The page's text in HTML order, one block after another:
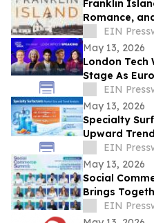
Franklin
Romance,
Lighthouse
EIN
May 13, 2026
London Tech
Stage As
of AI, Capital
EIN
May 13, 2026
Specialty
Upward
4.3% CAGR
EIN
May 13, 2026
Social
Brings
the Next Era
EIN